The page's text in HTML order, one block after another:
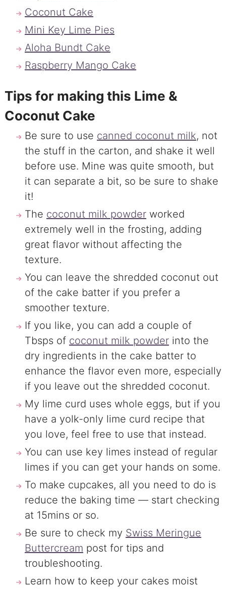
Coconut Cake
Mini Key Lime Pies
Aloha Bundt Cake
Raspberry Mango Cake
Tips for making this Lime &
Coconut Cake
Be sure to use canned coconut milk, not
the stuff in the carton, and shake it well
before use. Mine was quite smooth, but
it can separate a bit, so be sure to shake
it!
The coconut milk powderworked
extremely well in the frosting, adding
great flavor without affecting the
texture.
You can leave the shredded coconut out
of the cake batter if you prefer a
smoother texture.
If you like, you can add a couple of
Tbsps of coconut milk powderinto the
dry ingredients in the cake batter to
enhance the flavor even more, especially
if you leave out the shredded coconut.
My lime curd uses whole eggs, but if you
have a yolk-only lime curd recipe that
you love, feel free to use that instead.
You can use key limes instead of regular
limes if you can get your hands on some.
To make cupcakes, all you need to do is
reduce the baking time — start checking
at 15mins or so.
Be sure to check my Swiss Meringue
Buttercream post for tips and
troubleshooting.
Learn how to keep your cakes moist